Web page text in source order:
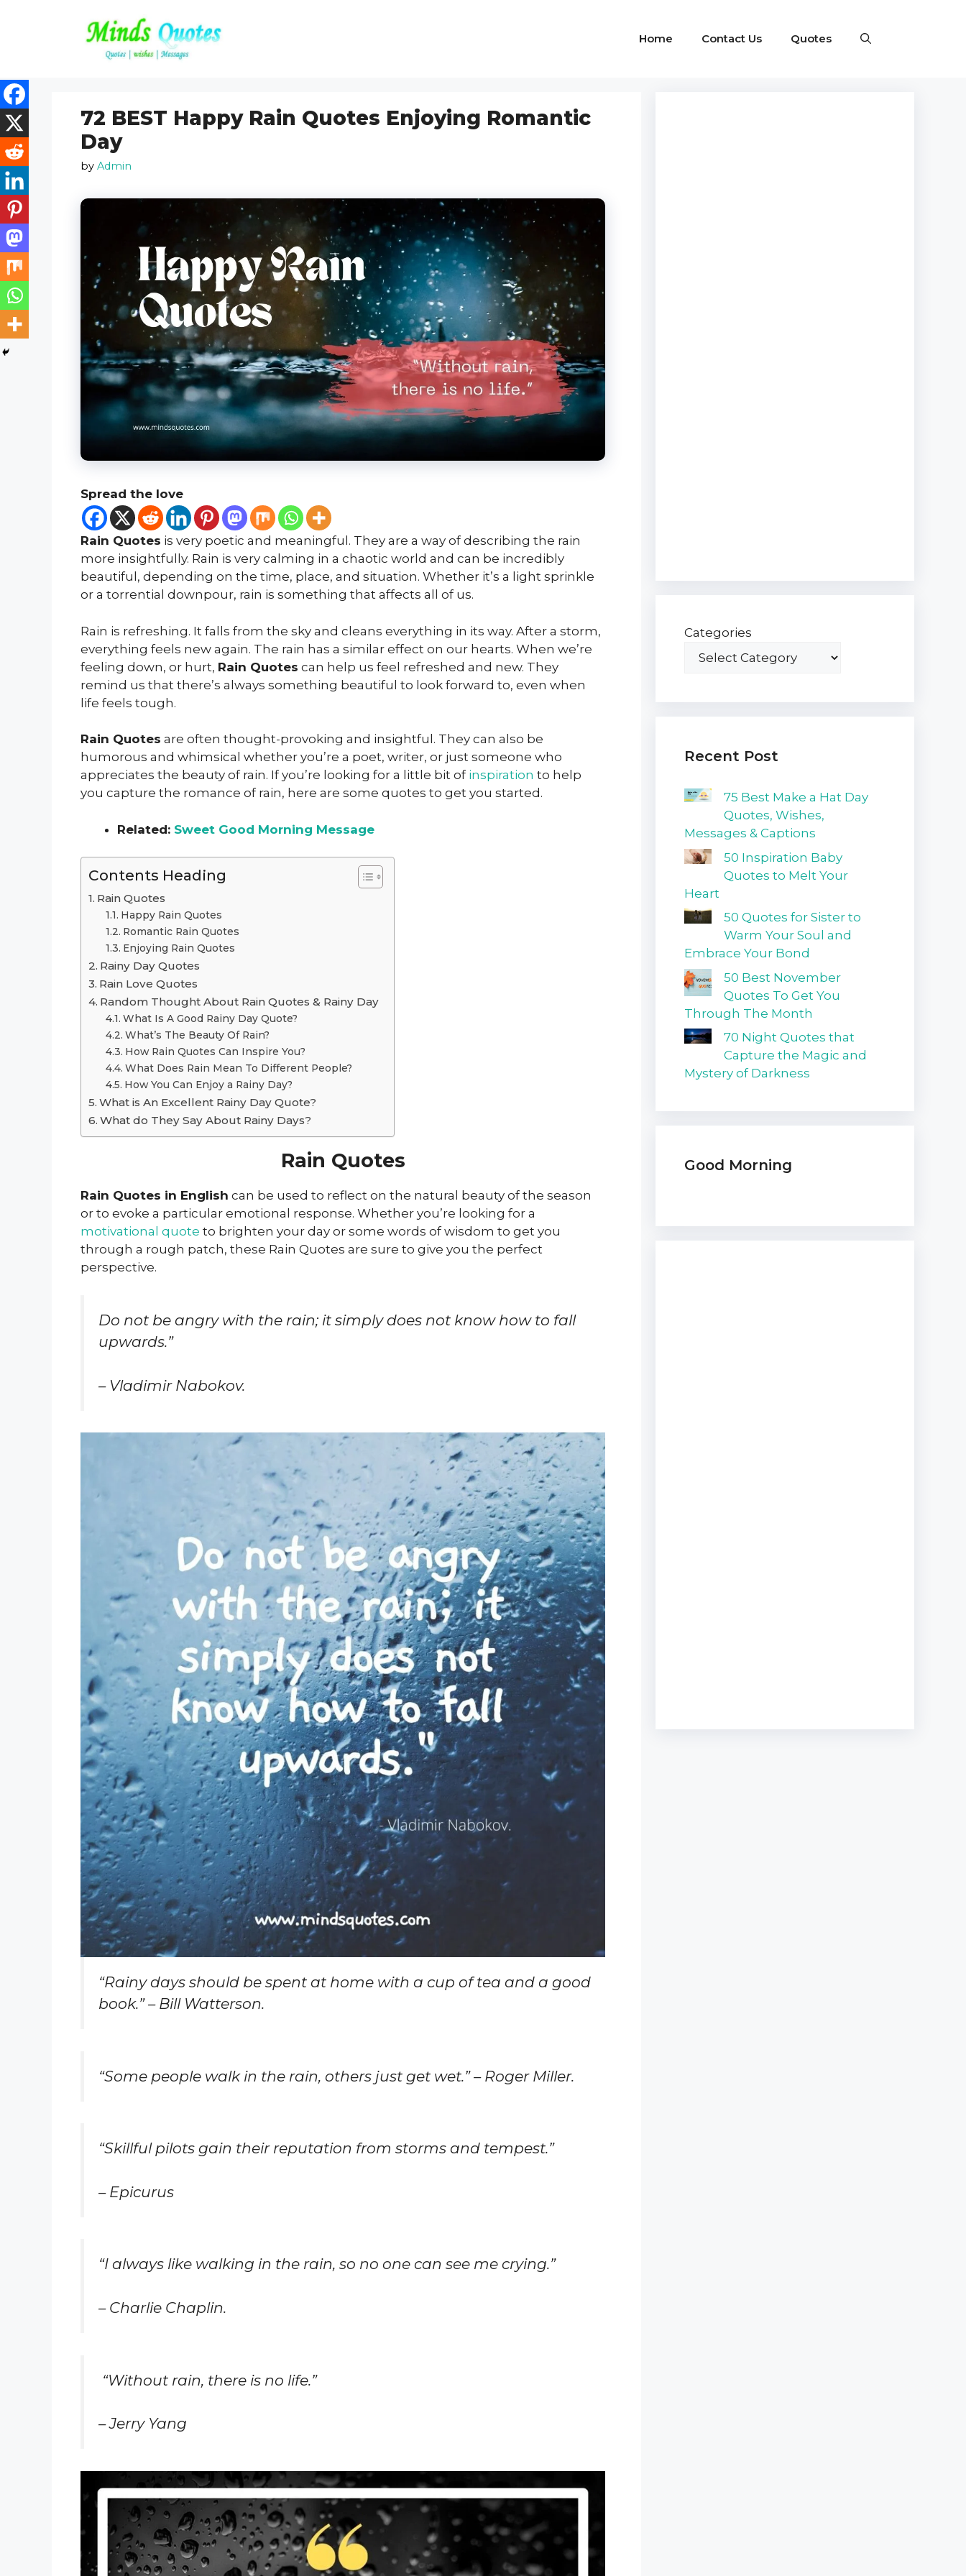
Home Contact Us Quotes
72 BEST Happy Rain Quotes Enjoying Romantic
Day
by Admin
Spread the love
Rain Quotes is very poetic and meaningful. They are a way of describing the rain
more insightfully. Rain is very calming in a chaotic world and can be incredibly
beautiful, depending on the time, place, and situation. Whether it’s a light sprinkle
or a torrential downpour, rain is something that affects all of us.
Rain is refreshing. It falls from the sky and cleans everything in its way. After a storm,
everything feels new again. The rain has a similar effect on our hearts. When we’re
feeling down, or hurt, Rain Quotes can help us feel refreshed and new. They
remind us that there’s always something beautiful to look forward to, even when
life feels tough.
Rain Quotes are often thought-provoking and insightful. They can also be
humorous and whimsical whether you’re a poet, writer, or just someone who
appreciates the beauty of rain. If you’re looking for a little bit of inspiration to help
you capture the romance of rain, here are some quotes to get you started.
Related: Sweet Good Morning Message
Contents Heading
Rain Quotes
Happy Rain Quotes
Romantic Rain Quotes
Enjoying Rain Quotes
Rainy Day Quotes
Rain Love Quotes
Random Thought About Rain Quotes & Rainy Day
What Is A Good Rainy Day Quote?
What’s The Beauty Of Rain?
How Rain Quotes Can Inspire You?
What Does Rain Mean To Different People?
How You Can Enjoy a Rainy Day?
What is An Excellent Rainy Day Quote?
What do They Say About Rainy Days?
Rain Quotes
Rain Quotes in English can be used to reflect on the natural beauty of the season
or to evoke a particular emotional response. Whether you’re looking for a
motivational quote to brighten your day or some words of wisdom to get you
through a rough patch, these Rain Quotes are sure to give you the perfect
perspective.
Do not be angry with the rain; it simply does not know how to fall
upwards.”
– Vladimir Nabokov.
“Rainy days should be spent at home with a cup of tea and a good
book.” – Bill Watterson.
“Some people walk in the rain, others just get wet.” – Roger Miller.
“Skillful pilots gain their reputation from storms and tempest.”
– Epicurus
“I always like walking in the rain, so no one can see me crying.”
– Charlie Chaplin.
“Without rain, there is no life.”
– Jerry Yang
Categories
Recent Post
75 Best Make a Hat Day
Quotes, Wishes,
Messages & Captions
50 Inspiration Baby
Quotes to Melt Your
Heart
50 Quotes for Sister to
Warm Your Soul and
Embrace Your Bond
50 Best November
Quotes To Get You
Through The Month
70 Night Quotes that
Capture the Magic and
Mystery of Darkness
Good Morning